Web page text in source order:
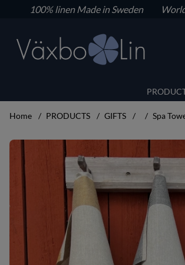
100% linenMade in Sweden World
Home PRODUCTS GIFTS Spa
Product Images Spa Towel